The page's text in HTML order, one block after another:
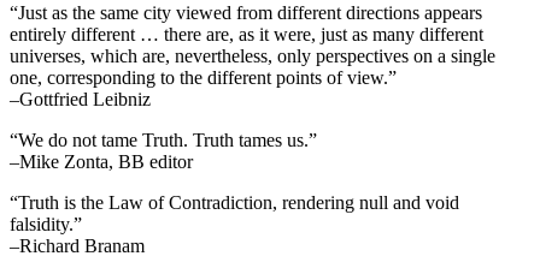
“Just as the same city viewed from different directions appears
entirely different … there are, as it were, just as many different
universes, which are, nevertheless, only perspectives on a single
one, corresponding to the different points of view.”
–Gottfried Leibniz
“We do not tame Truth. Truth tames us.”
–Mike Zonta, BB editor
“Truth is the Law of Contradiction, rendering null and void
falsidity.”
–Richard Branam